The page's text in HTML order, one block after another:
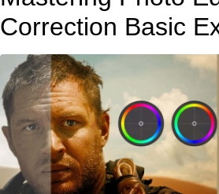
Correction Basic